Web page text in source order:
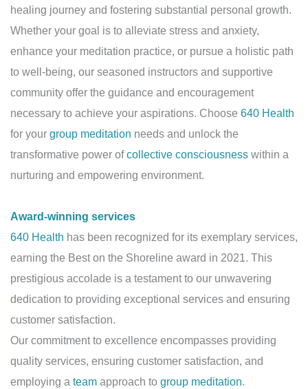
healing journey and fostering substantial personal growth.
Whether your goal is to alleviate stress and anxiety,
enhance your meditation practice, or pursue a holistic path
to well-being, our seasoned instructors and supportive
community offer the guidance and encouragement
necessary to achieve your aspirations. Choose 640 Health
for your group meditation needs and unlock the
transformative power ofcollective consciousness within a
nurturing and empowering environment.
Award-winning services
640 Health has been recognized for its exemplary services,
earning the Best on the Shoreline award in 2021. This
prestigious accolade is a testament to our unwavering
dedication to providing exceptional services and ensuring
customer satisfaction.
Our commitment to excellence encompasses providing
quality services, ensuring customer satisfaction, and
employing a team approach to group meditation.